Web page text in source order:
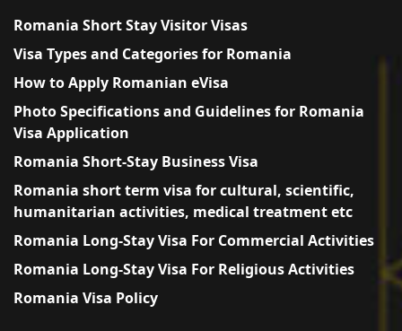
Romania Short Stay Visitor Visas
Visa Types and Categories for Romania
How to Apply Romanian eVisa
Photo Specifications and Guidelines for Romania
Visa Application
Romania Short-Stay Business Visa
Romania short term visa for cultural, scientific,
humanitarian activities, medical treatment etc
Romania Long-Stay Visa For Commercial Activities
Romania Long-Stay Visa For Religious Activities
Romania Visa Policy